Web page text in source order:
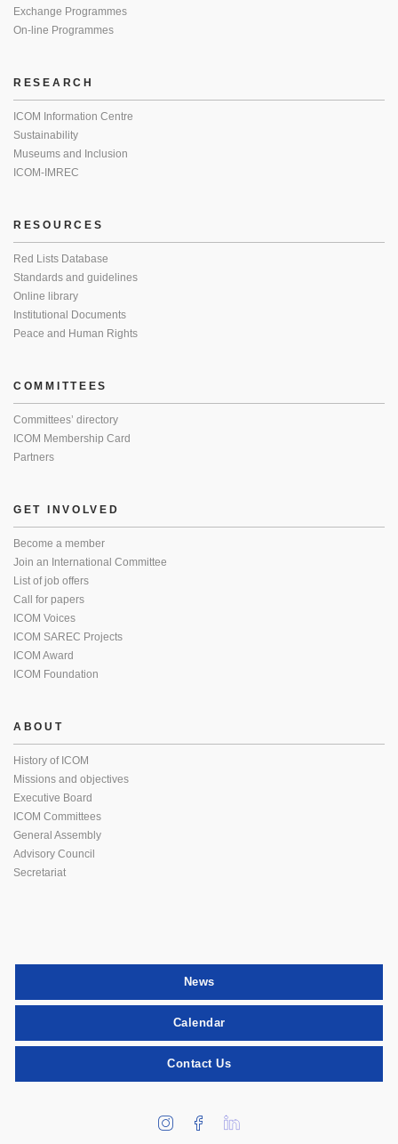
Exchange Programmes
On-line Programmes
RESEARCH
ICOM Information Centre
Sustainability
Museums and Inclusion
ICOM-IMREC
RESOURCES
Red Lists Database
Standards and guidelines
Online library
Institutional Documents
Peace and Human Rights
COMMITTEES
Committees’ directory
ICOM Membership Card
Partners
GET INVOLVED
Become a member
Join an International Committee
List of job offers
Call for papers
ICOM Voices
ICOM SAREC Projects
ICOM Award
ICOM Foundation
ABOUT
History of ICOM
Missions and objectives
Executive Board
ICOM Committees
General Assembly
Advisory Council
Secretariat
News
Calendar
Contact Us